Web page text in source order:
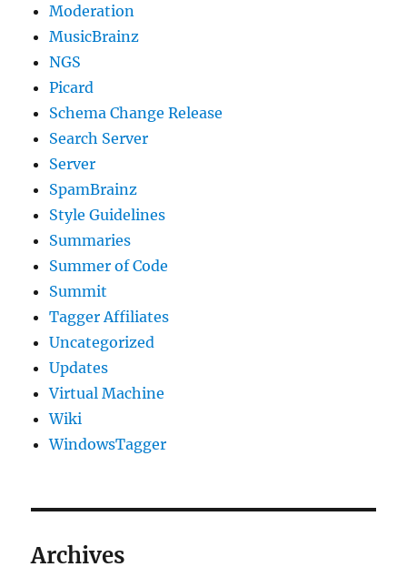
Moderation
MusicBrainz
NGS
Picard
Schema Change Release
Search Server
Server
SpamBrainz
Style Guidelines
Summaries
Summer of Code
Summit
Tagger Affiliates
Uncategorized
Updates
Virtual Machine
Wiki
WindowsTagger
Archives